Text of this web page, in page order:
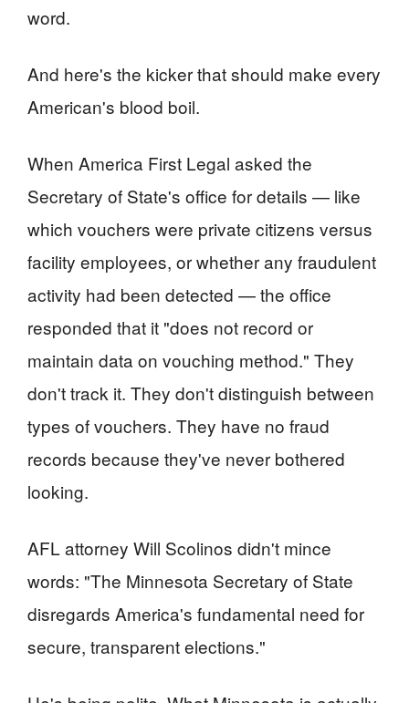
word.
And here's the kicker that should make every
American's blood boil.
When America First Legal asked the
Secretary of State's office for details — like
which vouchers were private citizens versus
facility employees, or whether any fraudulent
activity had been detected — the office
responded that it "does not record or
maintain data on vouching method." They
don't track it. They don't distinguish between
types of vouchers. They have no fraud
records because they've never bothered
looking.
AFL attorney Will Scolinos didn't mince
words: "The Minnesota Secretary of State
disregards America's fundamental need for
secure, transparent elections."